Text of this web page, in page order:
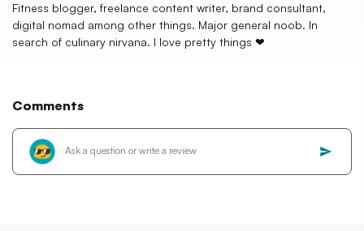
Fitness blogger, freelance content writer, brand consultant,
digital nomad among other things. Major general noob. In
search of culinary nirvana. I love pretty things ❤
Comments